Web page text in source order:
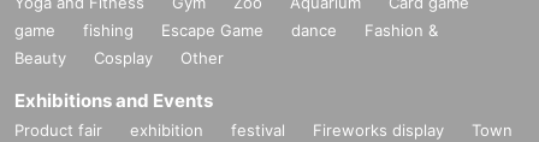
game
fishing Escape Game dance
Fashion &
Beauty
Cosplay Other
Exhibitions and Events
Product fair exhibition festival Fireworks display
Town